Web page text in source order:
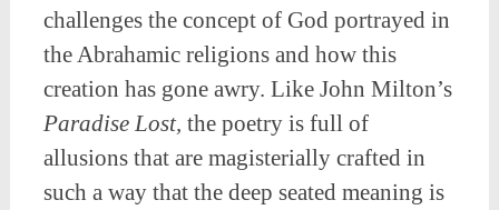
challenges the concept of God portrayed in
the Abrahamic religions and how this
creation has gone awry. Like John Milton’s
Paradise Lost, the poetry is full of
allusions that are magisterially crafted in
such a way that the deep seated meaning is